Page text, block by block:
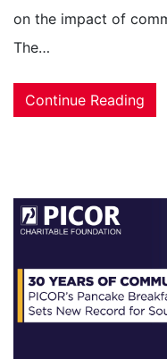
on the impact of
The…
Continue Reading